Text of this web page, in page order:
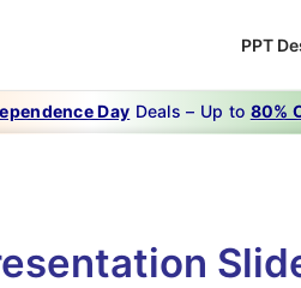
PPT
Day Deals – Up to 80%